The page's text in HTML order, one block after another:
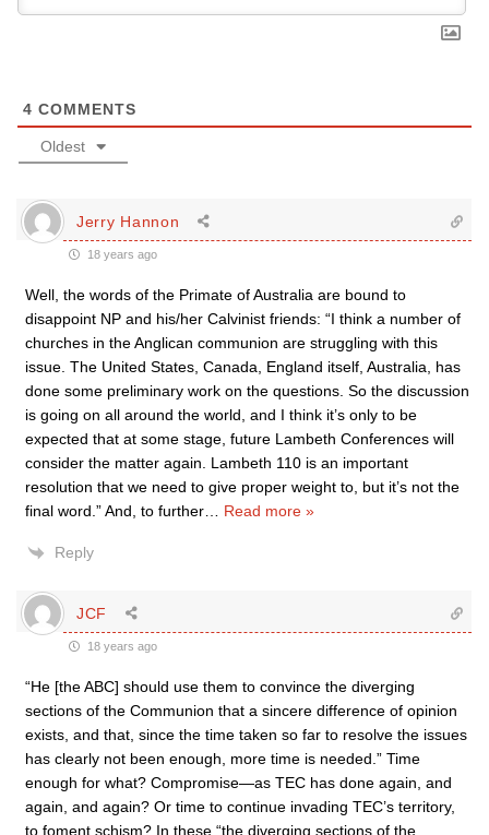
4 COMMENTS
Oldest
Jerry Hannon
18 years ago
Well, the words of the Primate of Australia are bound to
disappoint NP and his/her Calvinist friends: “I think a number of
churches in the Anglican communion are struggling with this
issue. The United States, Canada, England itself, Australia, has
done some preliminary work on the questions. So the discussion
is going on all around the world, and I think it’s only to be
expected that at some stage, future Lambeth Conferences will
consider the matter again. Lambeth 110 is an important
resolution that we need to give proper weight to, but it’s not the
final word.” And, to further
Read more »
Reply
JCF
18 years ago
“He [the ABC] should use them to convince the diverging
sections of the Communion that a sincere difference of opinion
exists, and that, since the time taken so far to resolve the issues
has clearly not been enough, more time is needed.” Time
enough for what? Compromise—as TEC has done again, and
again, and again? Or time to continue invading TEC’s territory,
to foment schism? In these “the diverging sections of the